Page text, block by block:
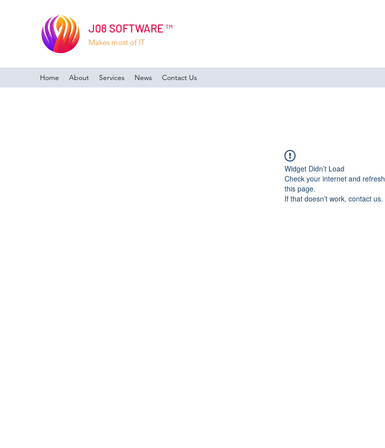
J08 SOFTWARE ™
Makes most of IT
Home About Services News Contact Us
Widget Didn’t Load
Check your internet and refresh
this page.
If that doesn’t work, contact us.